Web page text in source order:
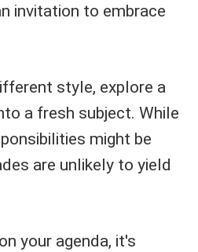
invitation to embrace
style, explore a
a fresh subject. While
might be
are unlikely to yield
your agenda, it's